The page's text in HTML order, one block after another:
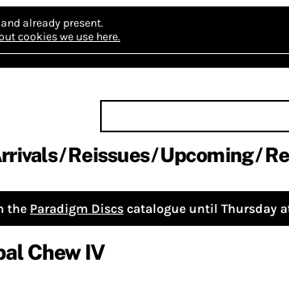
already present.
cookies we use here.
Reissues Upcoming
the Paradigm Discs catalogue until Thursday
Chew IV